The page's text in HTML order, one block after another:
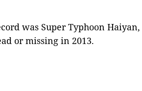
was Super Typhoon Haiyan,
or missing in 2013.